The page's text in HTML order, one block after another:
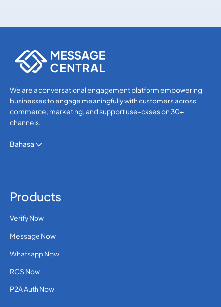
We are a conversational engagement platform empowering
businesses to engage meaningfully with customers across
commerce, marketing, and support use-cases on 30+
channels.
Bahasa
Products
Verify Now
Message Now
Whatsapp Now
RCS Now
P2A Auth Now